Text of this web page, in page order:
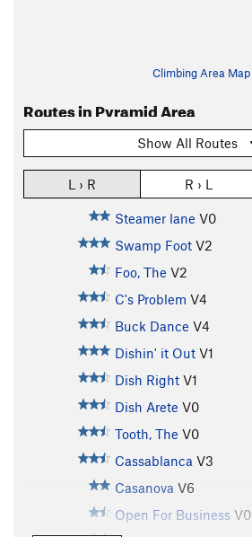
Climbing Area Map
Routes in Pyramid Area
Show All Routes
L › R R › L
Steamer lane V0
Swamp Foot V2
Foo, The V2
C's Problem V4
Buck Dance V4
Dishin' it Out V1
Dish Right V1
Dish Arete V0
Tooth, The V0
Cassablanca V3
Casanova V6
Open For Business V0